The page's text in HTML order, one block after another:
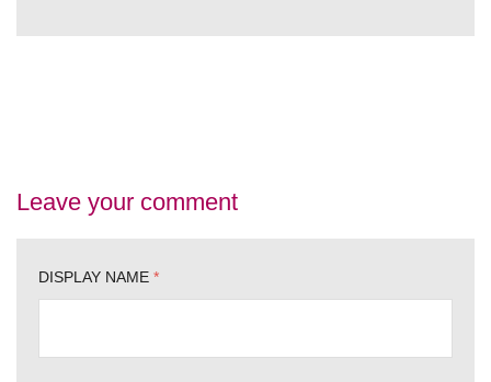
Leave your comment
DISPLAY NAME *